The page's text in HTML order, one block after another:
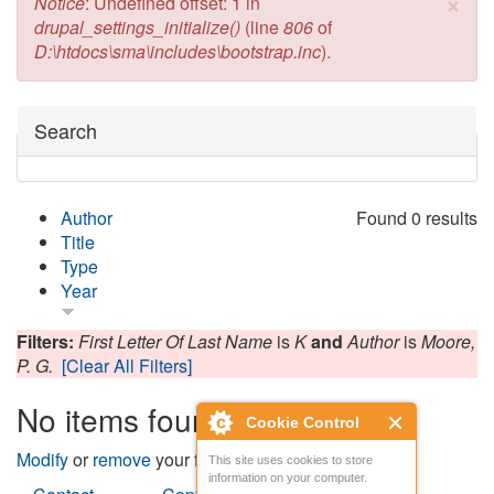
Cookie Control
This site uses cookies to store
information on your computer.
drupal_settings_initialize() (line806of
D:\htdocs\sma\includes\bootstrap.inc).
Hide
Search
Found 0 results
Author
Title
Type
Year
Filters: First Letter Of Last Name isKand AuthorisMoore,
P. G. [Clear All Filters]
No items found
Modifyorremoveyour filters and try again.